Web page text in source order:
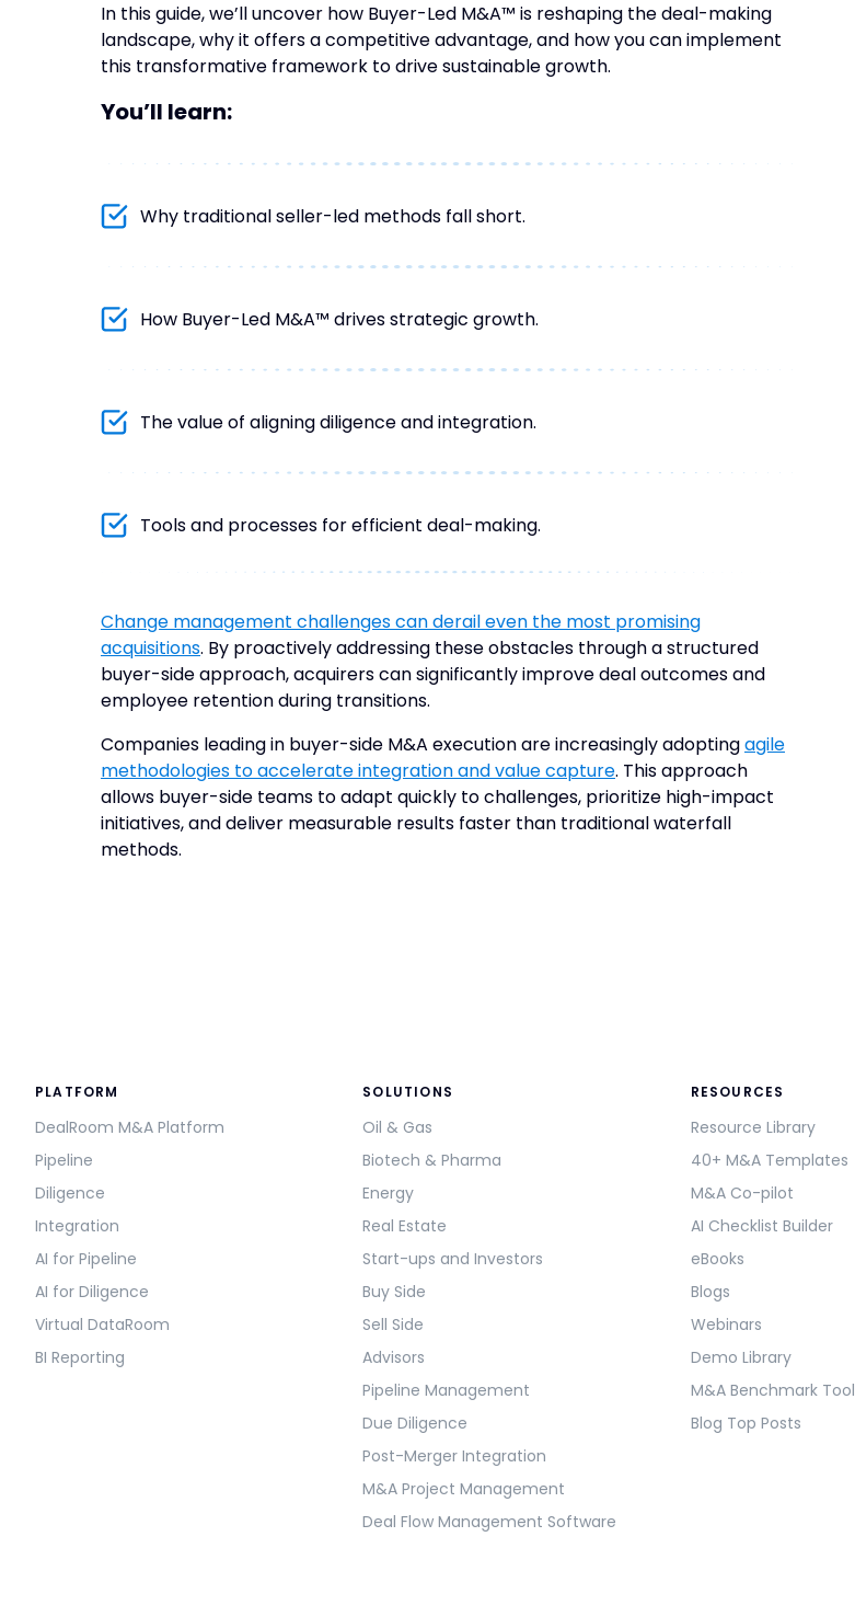
In this guide, we’ll uncover how Buyer-Led M&A™ is reshaping the deal-making
landscape, why it offers a competitive advantage, and how you can implement
this transformative framework to drive sustainable growth.
You’ll learn:
Why traditional seller-led methods fall short.
How Buyer-Led M&A™ drives strategic growth.
The value of aligning diligence and integration.
Tools and processes for efficient deal-making.
Change management challenges can derail even the most promising
acquisitions. By proactively addressing these obstacles through a structured
buyer-side approach, acquirers can significantly improve deal outcomes and
employee retention during transitions.
Companies leading in buyer-side M&A execution are increasingly adoptingagile
methodologies to accelerate integration and value capture. This approach
allows buyer-side teams to adapt quickly to challenges, prioritize high-impact
initiatives, and deliver measurable results faster than traditional waterfall
methods.
PLATFORM
DealRoom M&A Platform
Pipeline
Diligence
Integration
AI for Pipeline
AI for Diligence
Virtual DataRoom
BI Reporting
SOLUTIONS
Oil & Gas
Biotech & Pharma
Energy
Real Estate
Start-ups and Investors
Buy Side
Sell Side
Advisors
Pipeline Management
Due Diligence
Post-Merger Integration
M&A Project Management
Deal Flow Management Software
RESOURCES
Resource Library
40+ M&A Templates
M&A Co-pilot
AI Checklist Builder
eBooks
Blogs
Webinars
Demo Library
M&A Benchmark Tool
Blog Top Posts